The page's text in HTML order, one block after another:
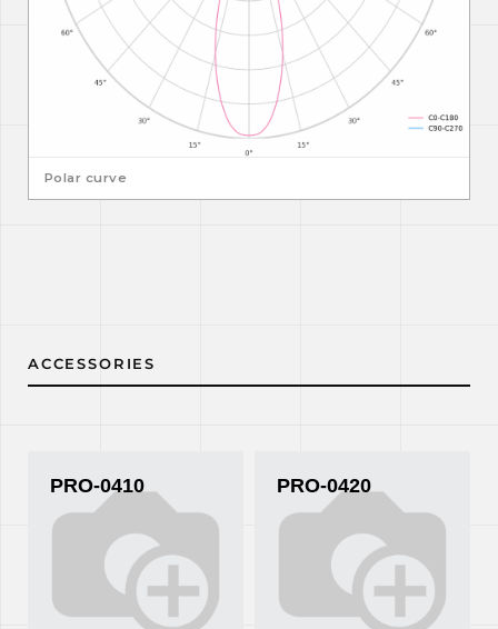
Polar curve
ACCESSORIES
PRO-0410 PRO-0420